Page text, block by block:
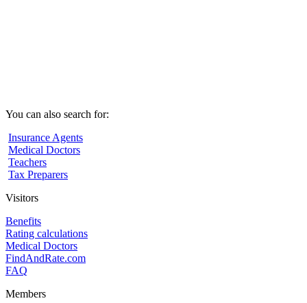
You can also search for:
Insurance Agents
Medical Doctors
Teachers
Tax Preparers
Visitors
Benefits
Rating calculations
Medical Doctors
FindAndRate.com
FAQ
Members